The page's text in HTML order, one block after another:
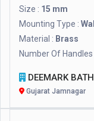
Size : 15 mm
Mounting Type :
Material : Brass
Number Of Handles
DEEMARK BATH FITTINGS
Gujarat Jamnagar